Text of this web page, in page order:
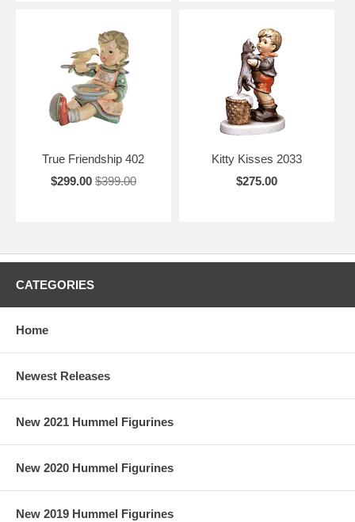
True Friendship 402
$299.00 $399.00
Kitty Kisses 2033
$275.00
CATEGORIES
Home
Newest Releases
New 2021 Hummel Figurines
New 2020 Hummel Figurines
New 2019 Hummel Figurines